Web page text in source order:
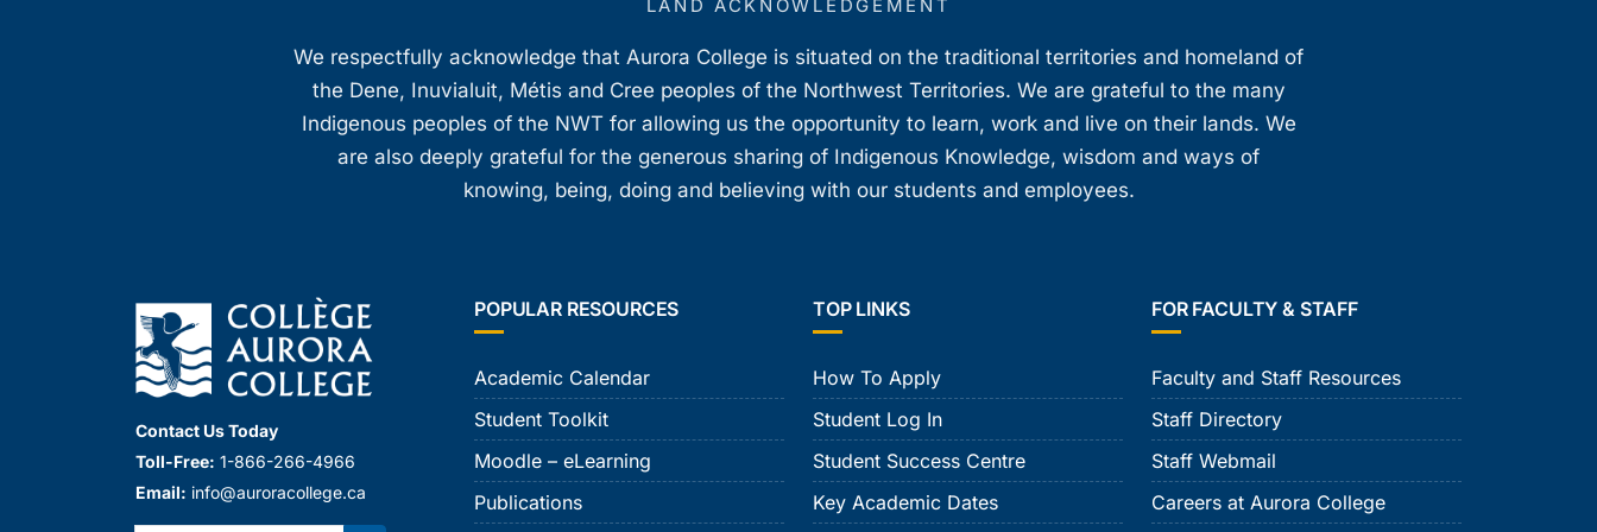
LAND ACKNOWLEDGEMENT
We respectfully acknowledge that Aurora College is situated on the traditional territories and homeland of
the Dene, Inuvialuit, Métis and Cree peoples of the Northwest Territories. We are grateful to the many
Indigenous peoples of the NWT for allowing us the opportunity to learn, work and live on their lands. We
are also deeply grateful for the generous sharing of Indigenous Knowledge, wisdom and ways of
knowing, being, doing and believing with our students and employees.
Contact Us Today
Toll-Free: 1-866-266-4966
Email: info@auroracollege.ca
POPULAR RESOURCES
Academic Calendar
Student Toolkit
Moodle – eLearning
Publications
TOP LINKS
How To Apply
Student Log In
Student Success Centre
Key Academic Dates
FOR FACULTY & STAFF
Faculty and Staff Resources
Staff Directory
Staff Webmail
Careers at Aurora College